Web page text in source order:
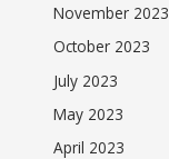
November 2023
October 2023
July 2023
May 2023
April 2023